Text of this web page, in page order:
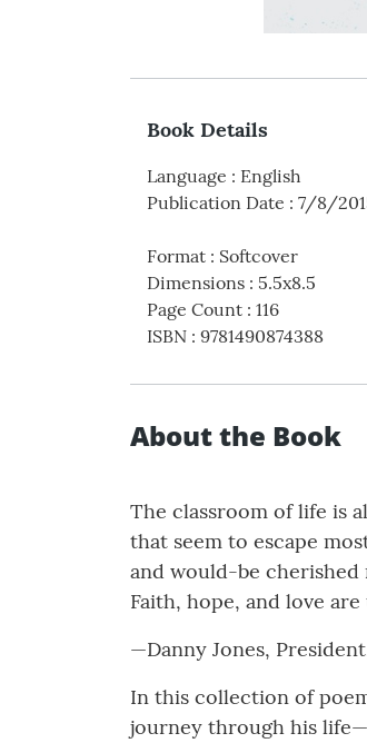
Book Details
Language : English
Publication Date : 7/8/
Format : Softcover
Dimensions : 5.5x8.5
Page Count : 116
ISBN : 9781490874388
About the Book
The classroom of life is
that seem to escape
and would-be cherished
Faith, hope, and love
—Danny Jones,
In this collection of
journey through his